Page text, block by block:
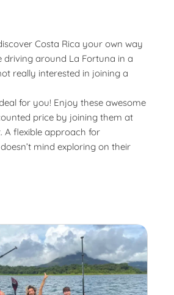
Costa Rica your own way
driving around La Fortuna in a
really interested in joining a
for you! Enjoy these awesome
price by joining them at
A flexible approach for
mind exploring on their